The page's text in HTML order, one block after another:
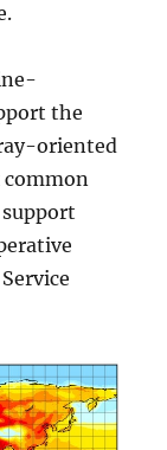
the
oriented
common